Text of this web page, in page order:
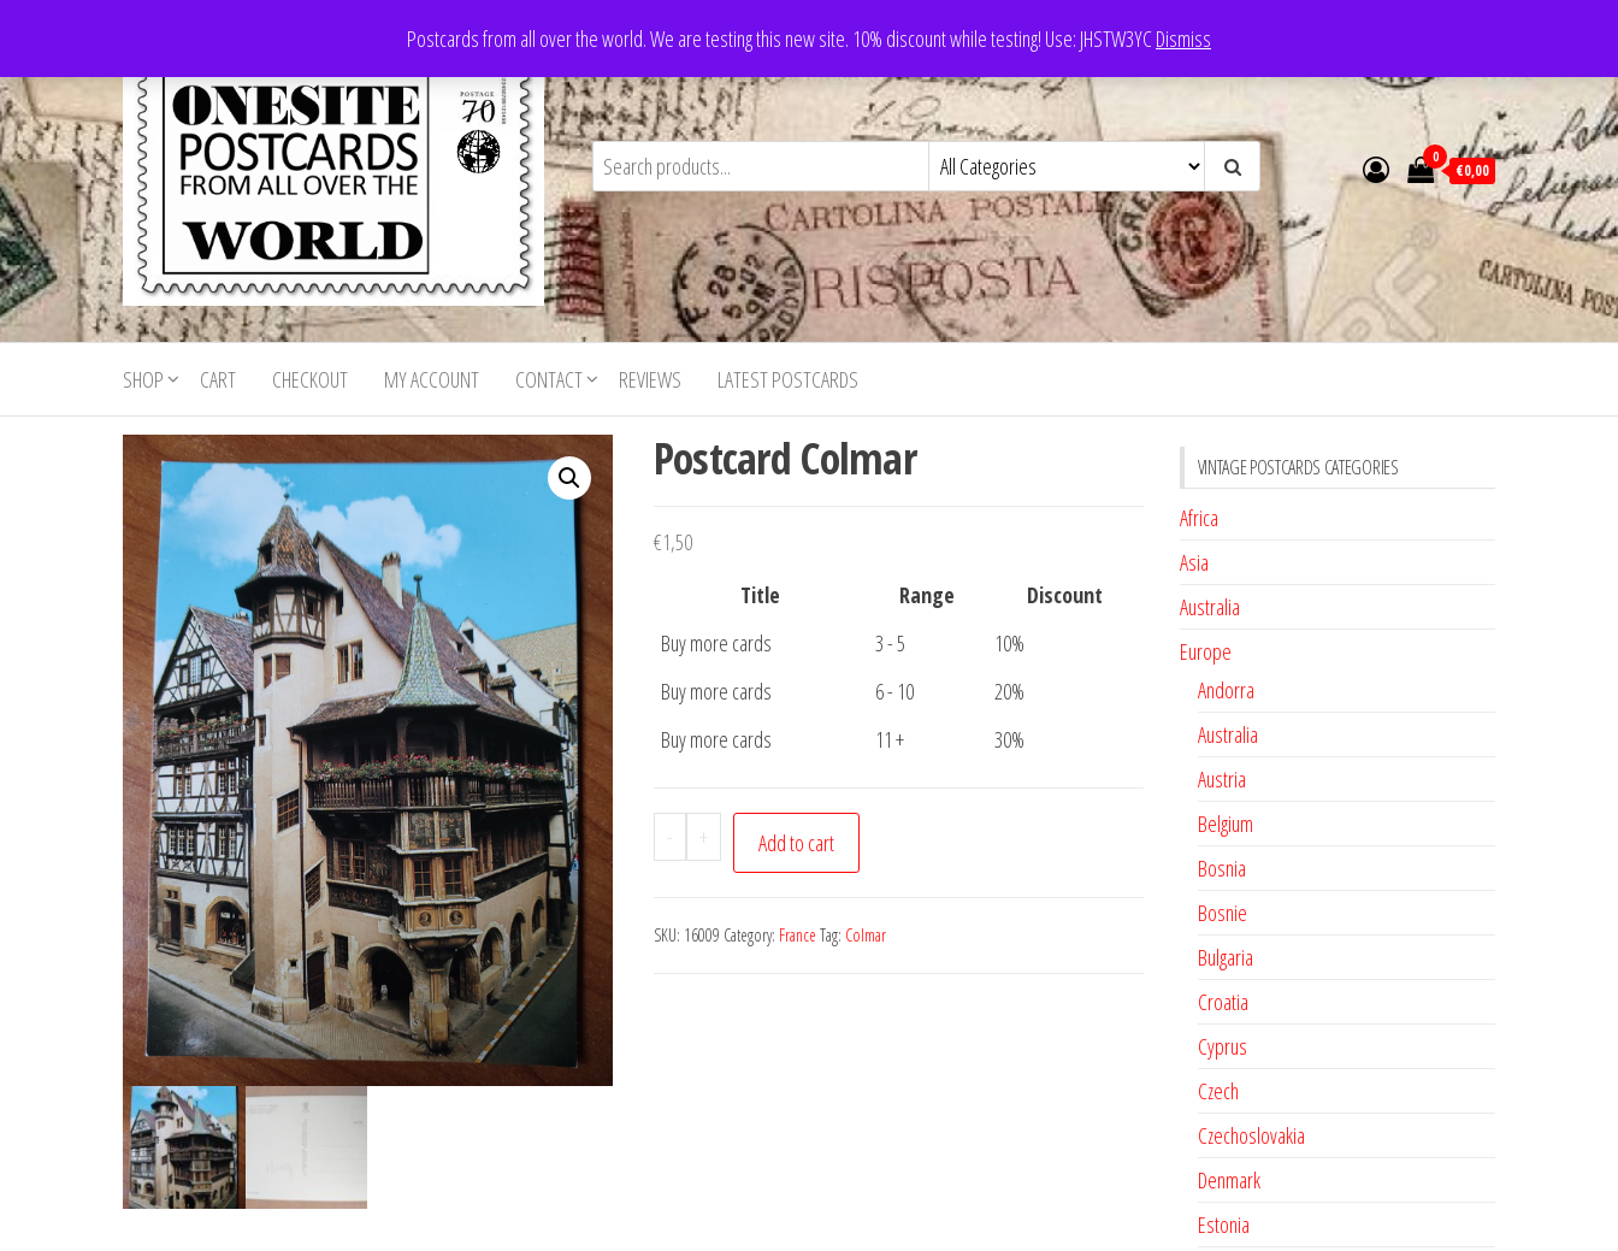
the
content
Postcards from all over the world. We are testing this new site. 10% discount while testing! Use: JHSTW3YCDismiss
Onesite
Postcards
For Sale
Postcards
for sale
from all
world
0
€0,00
SHOP CART CHECKOUT MY ACCOUNT CONTACT REVIEWS LATEST POSTCARDS
Postcard Colmar
€1,50
Title
Range
Discount
Buy more cards
3 - 5
10%
Buy more cards
6 - 10
20%
Buy more cards
11 + 30%
-
Postcard
Colmar
+ Add to cart
SKU: 16009 Category: France Tag: Colmar
VINTAGE POSTCARDS CATEGORIES
Africa
Asia
Australia
Europe
Andorra
Australia
Austria
Belgium
Bosnia
Bosnie
Bulgaria
Croatia
Cyprus
Czech
Czechoslovakia
Denmark
Estonia